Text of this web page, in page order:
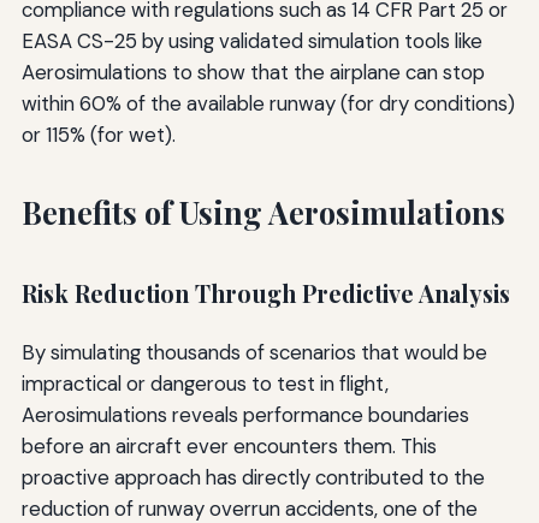
compliance with regulations such as 14 CFR Part 25 or
EASA CS-25 by using validated simulation tools like
Aerosimulations to show that the airplane can stop
within 60% of the available runway (for dry conditions)
or 115% (for wet).
Benefits of Using Aerosimulations
Risk Reduction Through Predictive Analysis
By simulating thousands of scenarios that would be
impractical or dangerous to test in flight,
Aerosimulations reveals performance boundaries
before an aircraft ever encounters them. This
proactive approach has directly contributed to the
reduction of runway overrun accidents, one of the